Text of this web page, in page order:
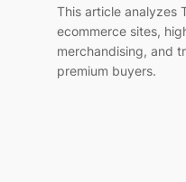
This article analyzes
ecommerce sites,
merchandising, and
premium buyers.